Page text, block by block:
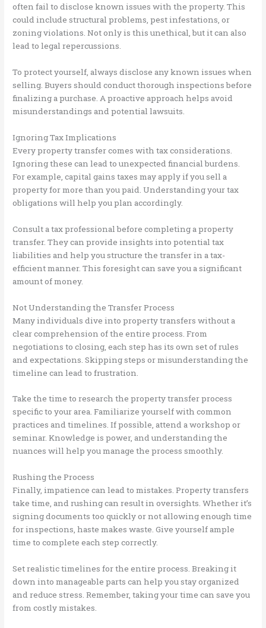
often fail to disclose known issues with the property. This
could include structural problems, pest infestations, or
zoning violations. Not only is this unethical, but it can also
lead to legal repercussions.
To protect yourself, always disclose any known issues when
selling. Buyers should conduct thorough inspections before
finalizing a purchase. A proactive approach helps avoid
misunderstandings and potential lawsuits.
Ignoring Tax Implications
Every property transfer comes with tax considerations.
Ignoring these can lead to unexpected financial burdens.
For example, capital gains taxes may apply if you sell a
property for more than you paid. Understanding your tax
obligations will help you plan accordingly.
Consult a tax professional before completing a property
transfer. They can provide insights into potential tax
liabilities and help you structure the transfer in a tax-
efficient manner. This foresight can save you a significant
amount of money.
Not Understanding the Transfer Process
Many individuals dive into property transfers without a
clear comprehension of the entire process. From
negotiations to closing, each step has its own set of rules
and expectations. Skipping steps or misunderstanding the
timeline can lead to frustration.
Take the time to research the property transfer process
specific to your area. Familiarize yourself with common
practices and timelines. If possible, attend a workshop or
seminar. Knowledge is power, and understanding the
nuances will help you manage the process smoothly.
Rushing the Process
Finally, impatience can lead to mistakes. Property transfers
take time, and rushing can result in oversights. Whether it’s
signing documents too quickly or not allowing enough time
for inspections, haste makes waste. Give yourself ample
time to complete each step correctly.
Set realistic timelines for the entire process. Breaking it
down into manageable parts can help you stay organized
and reduce stress. Remember, taking your time can save you
from costly mistakes.